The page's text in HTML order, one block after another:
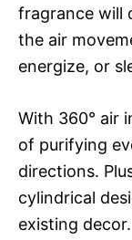
fragrance will
the air
energize, or
With 360° air
of purifying
directions.
cylindrical
existing decor.